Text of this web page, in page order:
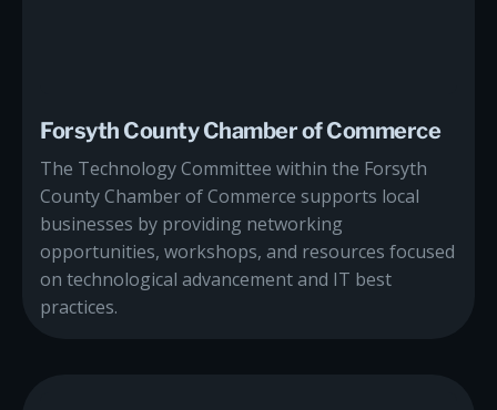
Forsyth County Chamber of Commerce
The Technology Committee within the Forsyth
County Chamber of Commerce supports local
businesses by providing networking
opportunities, workshops, and resources focused
on technological advancement and IT best
practices.